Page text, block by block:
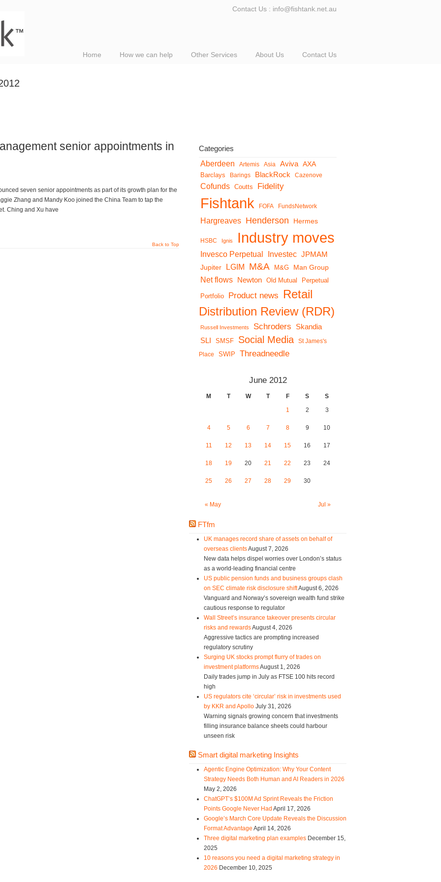
Contact Us : info@fishtank.net.au
Home How we can help Other Services About Us Contact Us
senior appointments in
seven senior appointments as part of its growth plan for the
Zhang and Mandy Koo joined the China Team to tap the
Ching and Xu have
Back to Top
Categories
Aberdeen Artemis Asia Aviva AXA
Barclays Barings BlackRock Cazenove
Cofunds Coutts Fidelity
Fishtank FOFA FundsNetwork
Hargreaves Henderson Hermes
HSBC Ignis Industry moves
Invesco Perpetual Investec JPMAM
Jupiter
LGIM M&A M&G Man Group
Net flows Newton Old Mutual Perpetual
Portfolio Product news
Retail
Distribution Review (RDR)
Russell Investments Schroders
Skandia
SLI
SMSF Social Media St James's
Place SWIP Threadneedle
June 2012
M T W T F S
S
1
2 3
4 5 6 7 8 9 10
11 12 13 14 15 16 17
18 19 20 21 22 23 24
25 26 27 28 29 30
« May Jul »
FTfm
UK manages record share of assets on behalf of
overseas clientsAugust 7, 2026
New data helps dispel worries over London’s status
as a world-leading financial centre
US public pension funds and business groups clash
on SEC climate risk disclosure shiftAugust 6, 2026
Vanguard and Norway’s sovereign wealth fund strike
cautious response to regulator
Wall Street’s insurance takeover presents circular
risks and rewardsAugust 4, 2026
Aggressive tactics are prompting increased
regulatory scrutiny
Surging UK stocks prompt flurry of trades on
investment platformsAugust 1, 2026
Daily trades jump in July as FTSE 100 hits record
high
US regulators cite ‘circular’ risk in investments used
by KKR and Apollo July 31, 2026
Warning signals growing concern that investments
filling insurance balance sheets could harbour
unseen risk
Smart digital marketing Insights
Agentic Engine Optimization: Why Your Content
Strategy Needs Both Human and AI Readers in 2026
May 2, 2026
ChatGPT’s $100M Ad Sprint Reveals the Friction
Points Google Never Had April 17, 2026
Google’s March Core Update Reveals the Discussion
Format Advantage April 14, 2026
Three digital marketing plan examples December 15,
2025
10 reasons you need a digital marketing strategy in
2026 December 10, 2025